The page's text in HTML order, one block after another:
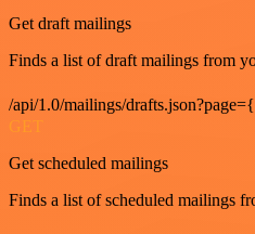
Get draft mailings
Finds a list of draft mailings from
/api/1.0/mailings/
GET
Get scheduled mailings
Finds a list of scheduled mailings